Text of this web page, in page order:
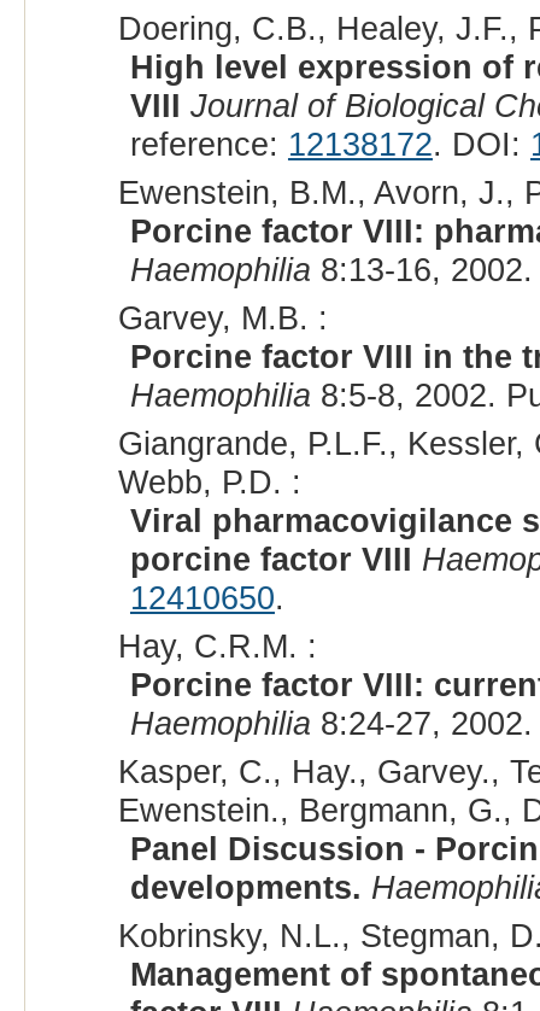
Doering, C.B., Healey, J.F.,
High level expression of
VIII Journal of Biological
reference: 12138172. DOI:
Ewenstein, B.M., Avorn, J.,
Porcine factor VIII:
Haemophilia 8:13-16,
Garvey, M.B. :
Porcine factor VIII in the
Haemophilia 8:5-8, 2002.
Giangrande, P.L.F.,
Webb, P.D. :
Viral pharmacovigilance
porcine factor VIII
12410650.
Hay, C.R.M. :
Porcine factor VIII:
Haemophilia 8:24-27,
Kasper, C., Hay., Garvey.,
Ewenstein., Bergmann, G.,
Panel Discussion -
developments.
Kobrinsky, N.L., Stegman,
Management of